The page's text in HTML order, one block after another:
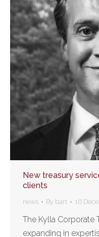
New treasury
clients
news By bart 16
The Kylla Corporate
expanding in